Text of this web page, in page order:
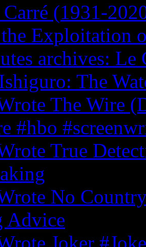
(1931-
the Exploitation
archives: Le
The
The Wire
#hbo
True
No
Advice